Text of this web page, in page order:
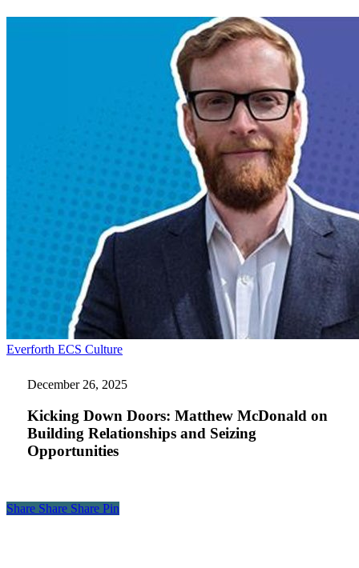
Everforth ECS CultureKicking
Doors:
Matthew
on
Building
December 26, 2025
Kicking Down Doors: Matthew McDonald on
Building Relationships and Seizing
Opportunities
Share
Share Share Share Pin